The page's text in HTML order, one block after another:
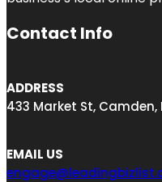
Contact Info
ADDRESS
433 Market St, Camden,
EMAIL US